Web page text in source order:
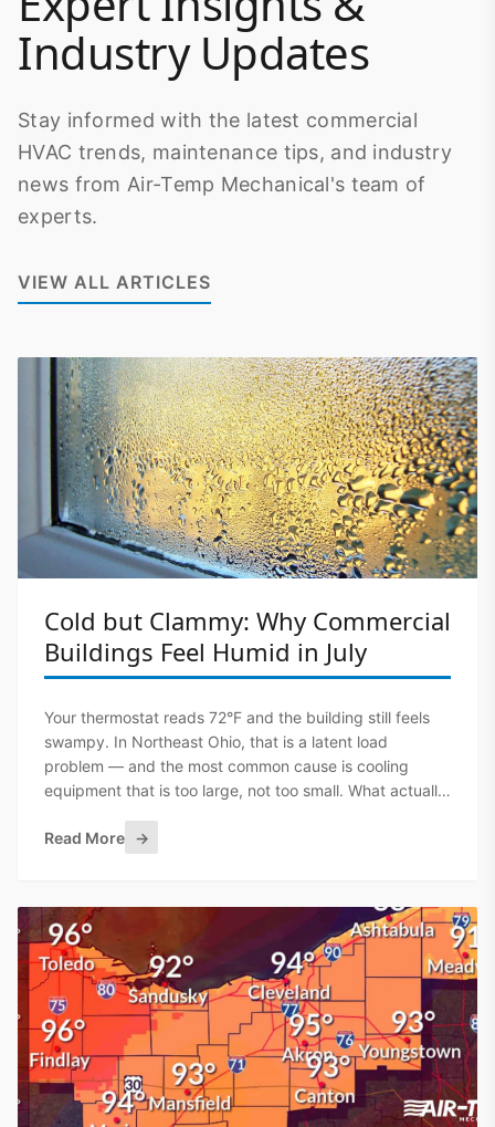
Industry Updates
Stay informed with the latest commercial
HVAC trends, maintenance tips, and industry
news from Air-Temp Mechanical's team of
experts.
VIEW ALL ARTICLES
Cold but Clammy: Why Commercial
Buildings Feel Humid in July
Your thermostat reads 72°F and the building still feels
swampy. In Northeast Ohio, that is a latent load
problem — and the most common cause is cooling
equipment that is too large, not too small. What actually
to check first.
Read More →